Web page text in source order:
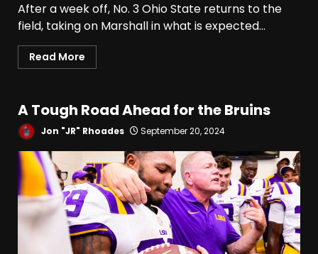
After a week off, No. 3 Ohio State returns to the
field, taking on Marshall in what is expected...
Read More
A Tough Road Ahead for the Bruins
Jon "JR" Rhoades September 20, 2024
for Colorado Buffaloes &
Coach Prime
4
Step Back for Drinkwitz??
August 7, 2026
5
Did FSU Do Enough on
Defense for a Turnaround in
2026?
August 7, 2026
Has Jim Knowles Brought